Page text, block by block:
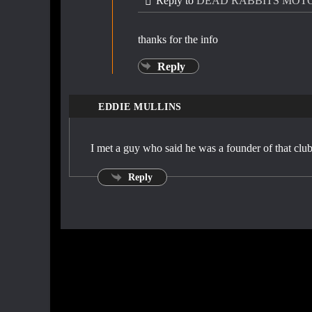
thanks for the info
Reply
EDDIE MULLINS
I met a guy who said he was a founder of that club
Reply